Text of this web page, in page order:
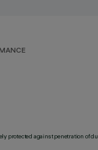
protected against penetration of